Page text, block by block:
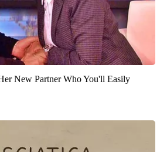
New Partner Who You'll Easily